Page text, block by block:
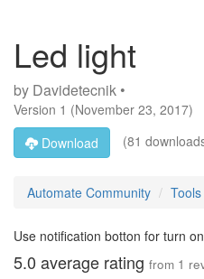
Led light
by Davidetecnik •
Version 1 (November 23, 2017)
Download
(81
Automate Community Tools
Use notification botton for turn
5.0 average rating from 1